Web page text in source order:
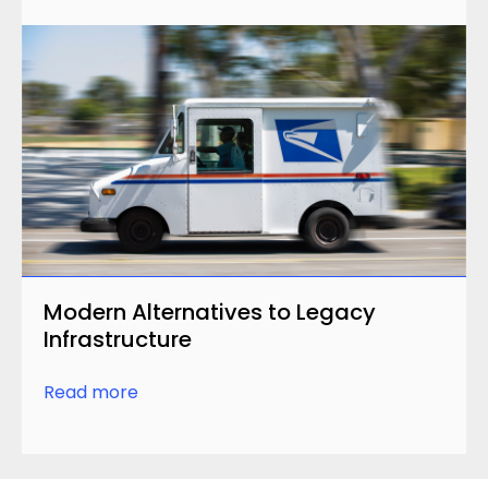
Modern Alternatives to Legacy
Infrastructure
Read more